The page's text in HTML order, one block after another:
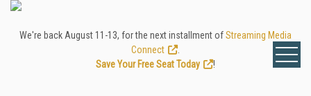
We're back August 11-13, for the next installment ofStreaming Media
Connect
Save Your Free Seat Today
!